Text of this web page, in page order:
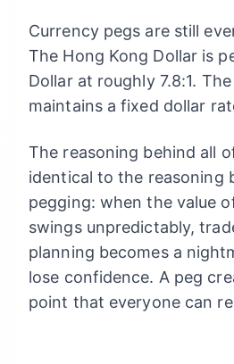
Currency pegs are still
The Hong Kong Dollar is
Dollar at roughly 7.8:1.
maintains a fixed dollar
The reasoning behind all
identical to the reasoning
pegging: when the value
swings unpredictably,
planning becomes a
lose confidence. A peg
point that everyone can